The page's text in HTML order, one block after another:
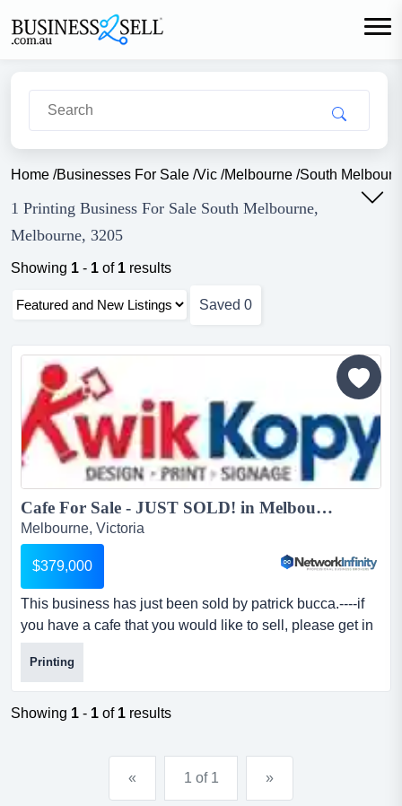
Home /Businesses For Sale /Vic /Melbourne /South
1 Printing Business For Sale South Melbourne,
Melbourne, 3205
Showing 1 - 1 of 1 results
Saved 0
Cafe For Sale - JUST SOLD! in Melbourne...
Melbourne, Victoria
$379,000
This business has just been sold by patrick bucca.----if
you have a cafe that you would like to sell, please get in
touch with me â€“ we have qual this business has just
been sold by patrick bucca.----if you have a cafe that you
would like to sell, please get in touch with me â€“ we
have qualified buyers who are ready to purchase. our
Printing
Showing 1 - 1 of 1 results
« 1 of 1 »